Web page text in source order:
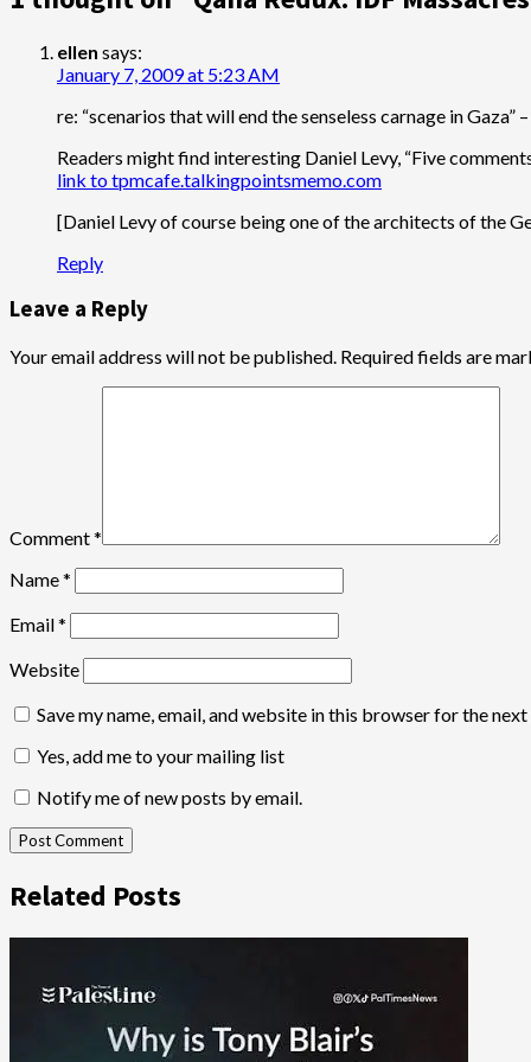
ellen says:
January 7, 2009 at 5:23 AM
re: “scenarios that will end the senseless carnage in Gaza” –
Readers might find interesting Daniel Levy, “Five
link to tpmcafe.talkingpointsmemo.com
[Daniel Levy of course being one of the architects of the
Reply
Leave a Reply
Your email address will not be published. Required fields are
Comment*
Name*
Email*
Website
Save my name, email, and website in this browser for the
Yes, add me to your mailing list
Notify me of new posts by email.
Related Posts